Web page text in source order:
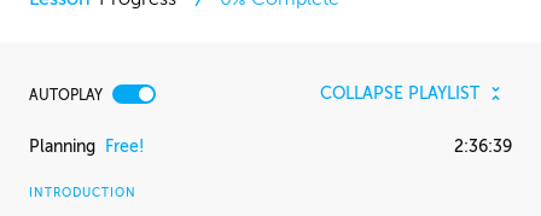
AUTOPLAY COLLAPSE PLAYLIST
Planning Free! 2:36:39
INTRODUCTION